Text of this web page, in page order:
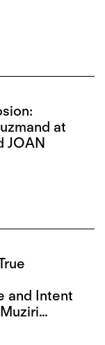
at
JOAN
and Intent